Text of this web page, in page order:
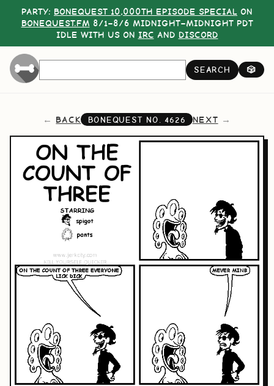
PARTY: BONEQUEST 10,000TH EPISODE SPECIAL ON
BONEQUEST.FM 8/1–8/6 MIDNIGHT–MIDNIGHT PDT
IDLE WITH US ON IRC AND DISCORD
SEARCH 🎲
BACK BONEQUEST NO.4626 NEXT